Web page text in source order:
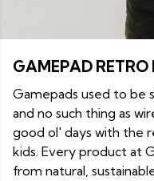
GAMEPAD
Gamepads used to be
and no such thing as
good ol' days with the
kids. Every product at
from natural,